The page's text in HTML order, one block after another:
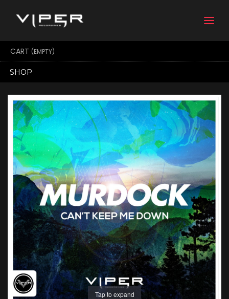
CART (EMPTY)
SHOP
Tap to expand